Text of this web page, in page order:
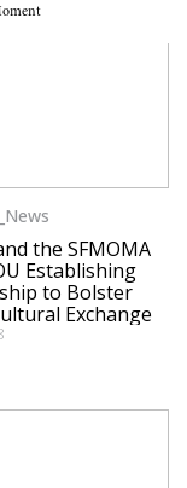
the SFMOMA
Establishing
to Bolster
Exchange